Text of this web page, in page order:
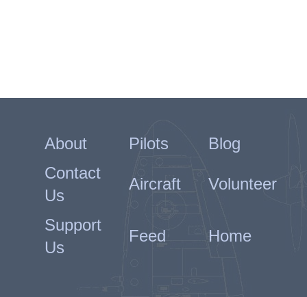
About Pilots
Blog
Contact
Us
Aircraft Volunteer
Support
Us
Feed Home